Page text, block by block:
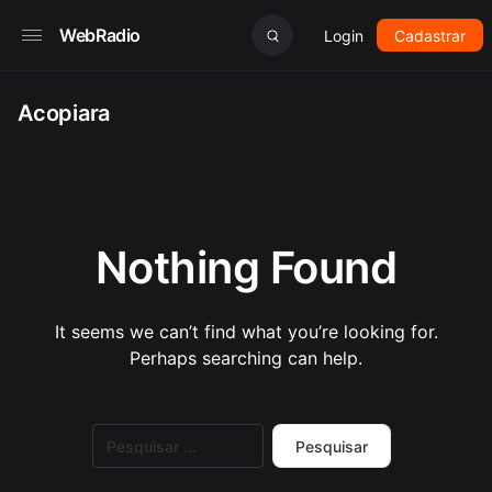
WebRadio Login Cadastrar
Acopiara
Nothing Found
It seems we can’t find what you’re looking for.
Perhaps searching can help.
por: